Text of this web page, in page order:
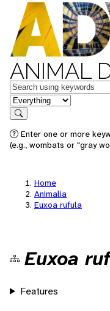
ANIMAL
Keywords
in feature
Search
Enter one or more
(e.g., wombats or "gray
Home
Animalia
Euxoa rufula
Euxoa
Features